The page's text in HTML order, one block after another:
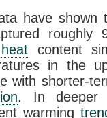
have shown
heat content
in the
with shorter-
. In deeper
warming